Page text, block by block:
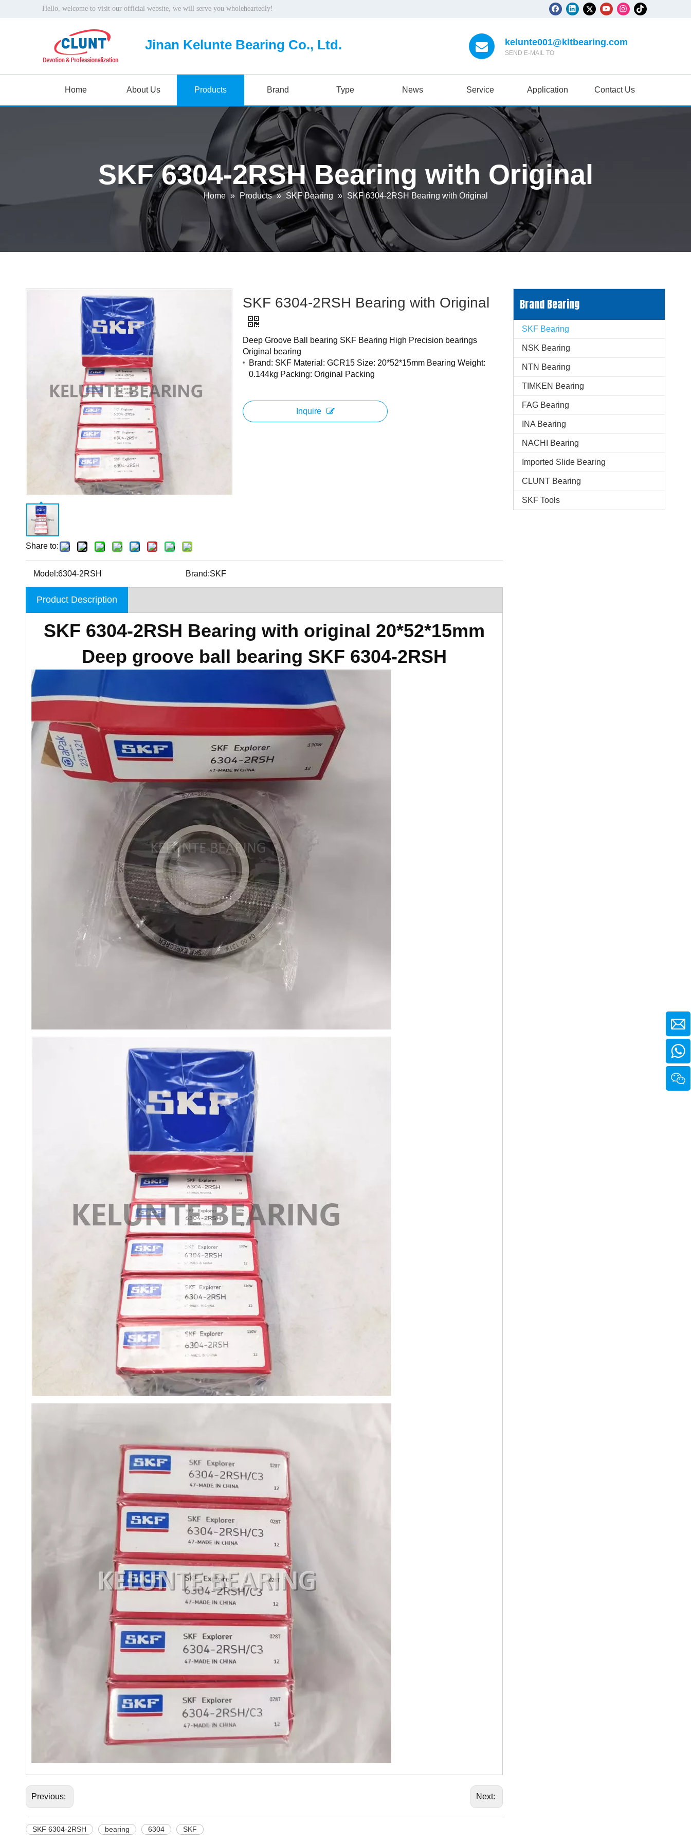
Hello, welcome to visit our official website, we will serve you wholeheartedly!
Jinan Kelunte Bearing Co., Ltd. kelunte001@kltbearing.com
SEND E-MAIL TO
Home About Us Products Brand Type News Service Application Contact Us
SKF 6304-2RSH Bearing with Original
Home » Products » SKF Bearing » SKF 6304-2RSH Bearing with Original
Share to:
SKF 6304-2RSH Bearing with Original
Deep Groove Ball bearing SKF Bearing High Precision bearings
Original bearing
Brand: SKF Material: GCR15 Size: 20*52*15mm Bearing Weight:
0.144kg Packing: Original Packing
Inquire
Model:6304-2RSH Brand:SKF
Product Description
SKF 6304-2RSH Bearing with original 20*52*15mm
Deep groove ball bearing SKF 6304-2RSH
Previous: Next:
SKF 6304-2RSH bearing 6304 SKF
Brand Bearing
SKF Bearing
NSK Bearing
NTN Bearing
TIMKEN Bearing
FAG Bearing
INA Bearing
NACHI Bearing
Imported Slide Bearing
CLUNT Bearing
SKF Tools